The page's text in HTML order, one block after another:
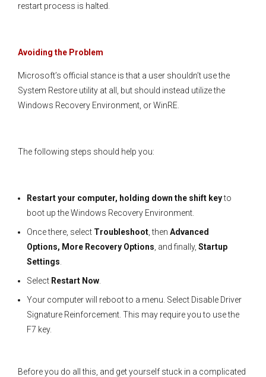
restart process is halted.
Avoiding the Problem
Microsoft’s official stance is that a user shouldn’t use the
System Restore utility at all, but should instead utilize the
Windows Recovery Environment, or WinRE.
The following steps should help you:
Restart your computer, holding down the shift keyto
boot up the Windows Recovery Environment.
Once there, select Troubleshoot, then Advanced
Options, More Recovery Options , and finally, Startup
Settings
Select Restart Now.
Your computer will reboot to a menu. Select Disable Driver
Signature Reinforcement. This may require you to use the
F7 key.
Before you do all this, and get yourself stuck in a complicated